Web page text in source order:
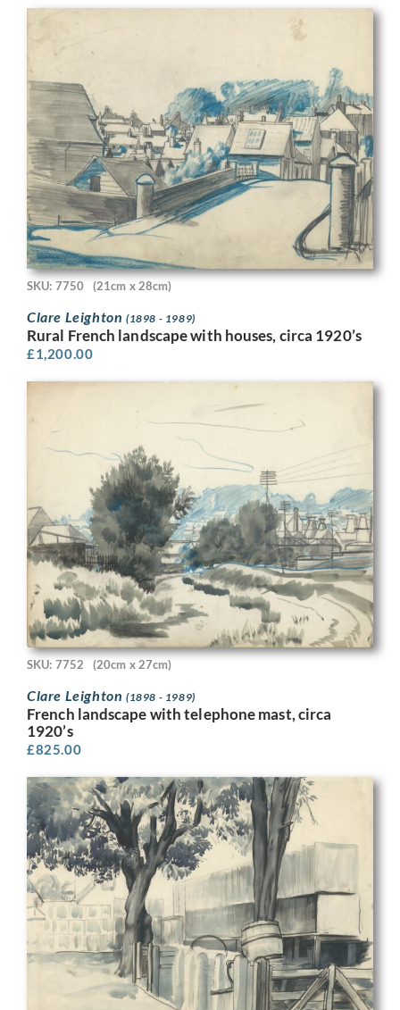
SKU: 7750 (21cm x 28cm)
Clare Leighton (1898 - 1989)
Rural French landscape with houses, circa 1920’s
£1,200.00
SKU: 7752 (20cm x 27cm)
Clare Leighton (1898 - 1989)
French landscape with telephone mast, circa
1920’s
£825.00